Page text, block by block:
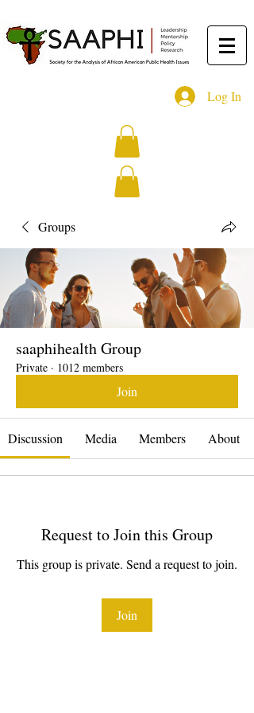
Log In
Groups
saaphihealth Group
Private · 1012 members
Join
Discussion Media Members About
Request to Join this Group
This group is private. Send a request to join.
Join